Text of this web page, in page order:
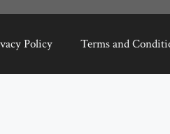
Policy Terms and